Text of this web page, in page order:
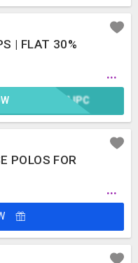
| FLAT 30%
...
CMJPC
POLOS FOR
...